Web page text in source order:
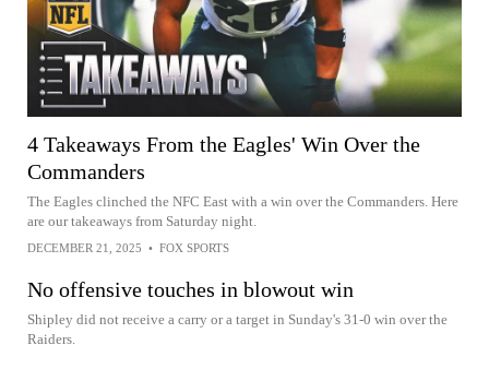
4 Takeaways From the Eagles' Win Over the
Commanders
The Eagles clinched the NFC East with a win over the Commanders. Here
are our takeaways from Saturday night.
DECEMBER 21, 2025 • FOX SPORTS
No offensive touches in blowout win
Shipley did not receive a carry or a target in Sunday's 31-0 win over the
Raiders.